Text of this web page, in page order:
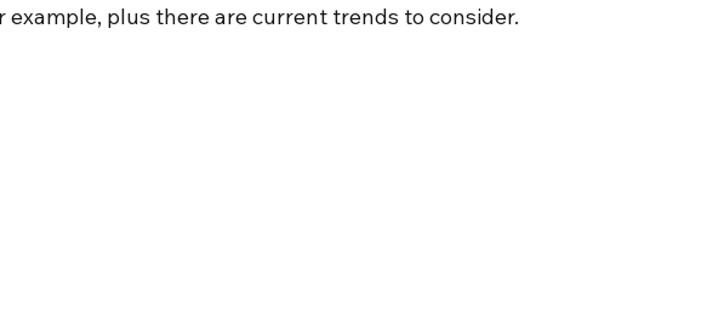
example, plus there are current trends to consider.